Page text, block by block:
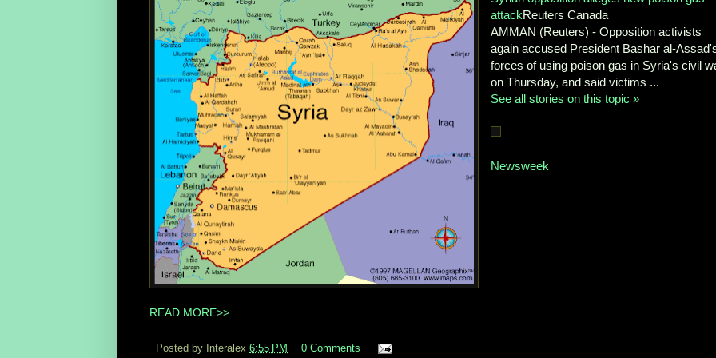
attackReuters Canada
AMMAN (Reuters) - Opposition activists
again accused President Bashar al-
forces of using poison gas in Syria's civil
on Thursday, and said victims ...
See all stories on this topic »
Newsweek
READ MORE>>
Posted by Interalex 6:55 PM 0 Comments